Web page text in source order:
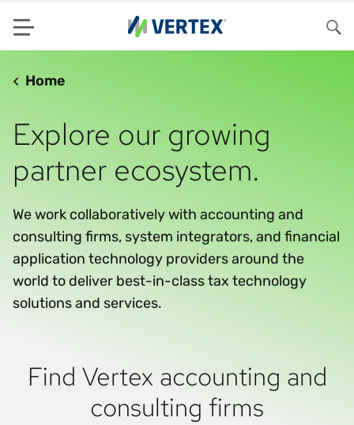
Menu
Home
Explore our growing
partner ecosystem.
We work collaboratively with accounting and
consulting firms, system integrators, and financial
application technology providers around the
world to deliver best-in-class tax technology
solutions and services.
Find Vertex accounting and
consulting firms